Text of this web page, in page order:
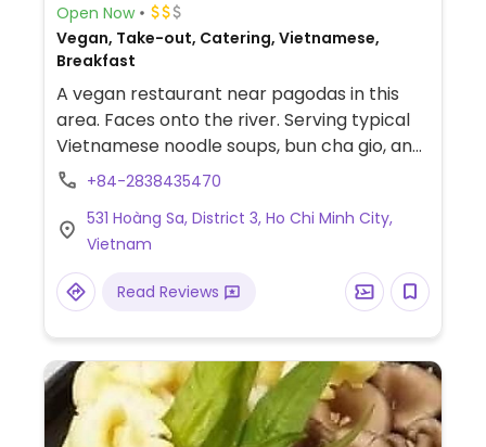
Open Now
Vegan, Take-out, Catering, Vietnamese,
Breakfast
A vegan restaurant near pagodas in this
area. Faces onto the river. Serving typical
Vietnamese noodle soups, bun cha gio, and
other dishes.
+84-2838435470
531 Hoàng Sa, District 3, Ho Chi Minh City,
Vietnam
Read Reviews